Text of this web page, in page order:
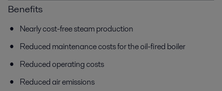
Benefits
Nearly cost-free steam production
Reduced maintenance costs for the oil-fired boiler
Reduced operating costs
Reduced air emissions